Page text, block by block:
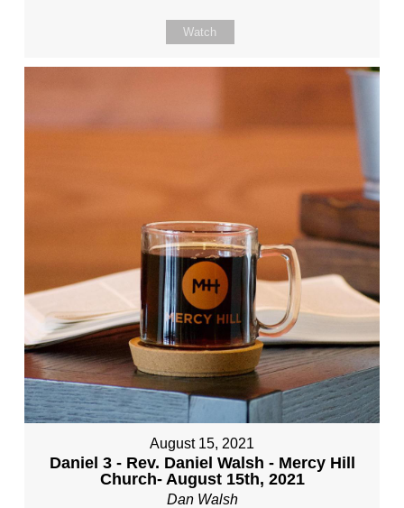
Watch
August 15, 2021
Daniel 3 - Rev. Daniel Walsh - Mercy Hill
Church- August 15th, 2021
Dan Walsh